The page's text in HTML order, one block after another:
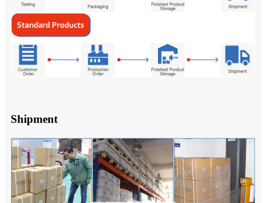
Shipment